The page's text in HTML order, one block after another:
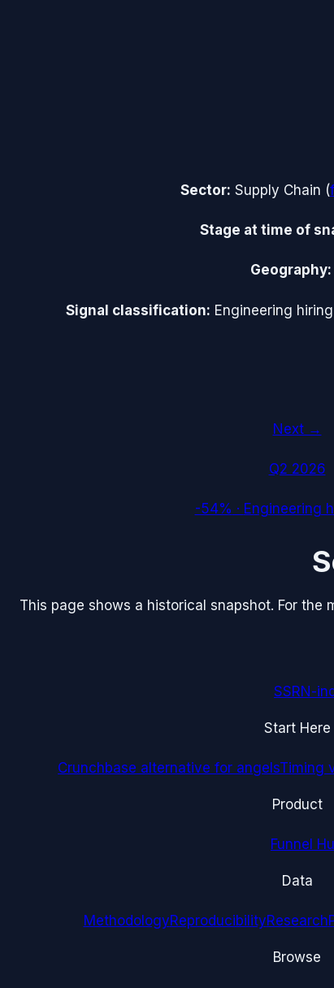
Sector: Supply Chain (
Stage at time of
Geography:
Signal classification: Engineering
Next →
Q2 2026
-54% · Engineering
This page shows a historical snapshot. For
SSRN-
Start Here
Crunchbase alternative for angelsTiming
Product
Funnel
Data
MethodologyReproducibilityResearch
Browse